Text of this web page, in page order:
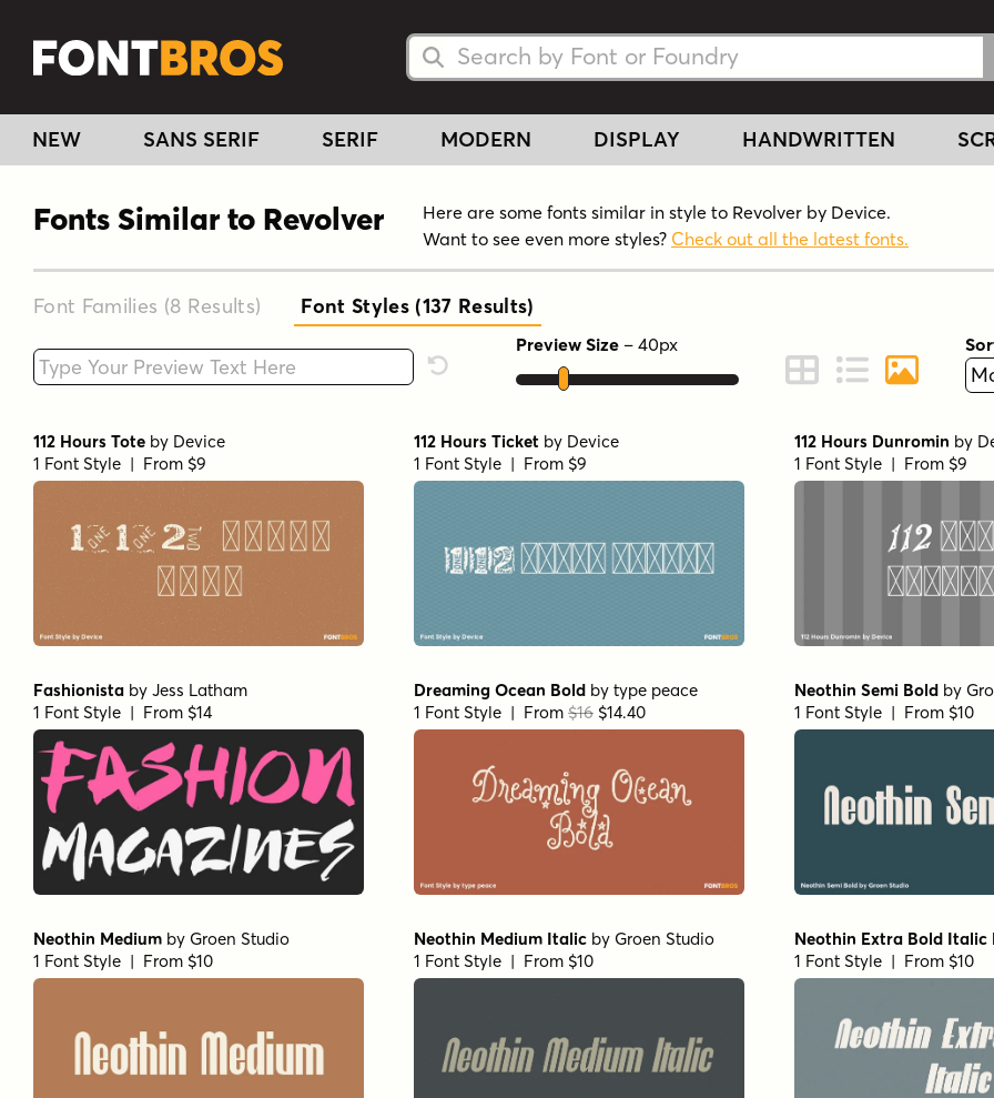
Search Fonts
Search Fonts
NEW SANS SERIF SERIF MODERN DISPLAY HANDWRITTEN
Fonts Similar to Revolver
Here are some fonts similar in style to Revolver by Device.
Want to see even more styles? Check out all the latest fonts.
Font Families (8 Results) Font Styles (137 Results)
Type your custom text here Reset Font Preview
Preview Size – 40px
Change to Grid View
Change to Line
Change to
112 Hours Tote by Device
1 Font Style | From $9
112 Hours Ticket by Device
1 Font Style | From $9
112 Hours Dunromin by
1 Font Style | From $9
Fashionista by Jess Latham
1 Font Style | From $14
Dreaming Ocean Bold by type peace
1 Font Style | From $16 $14.40
Neothin Semi Bold by
1 Font Style | From $10
Neothin Medium by Groen Studio
1 Font Style | From $10
Neothin Medium Italic by Groen Studio
1 Font Style | From $10
Neothin Extra Bold Italic
1 Font Style | From $10